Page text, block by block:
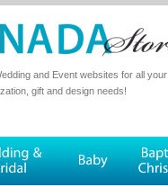
and Event websites for all your
gift and design needs!